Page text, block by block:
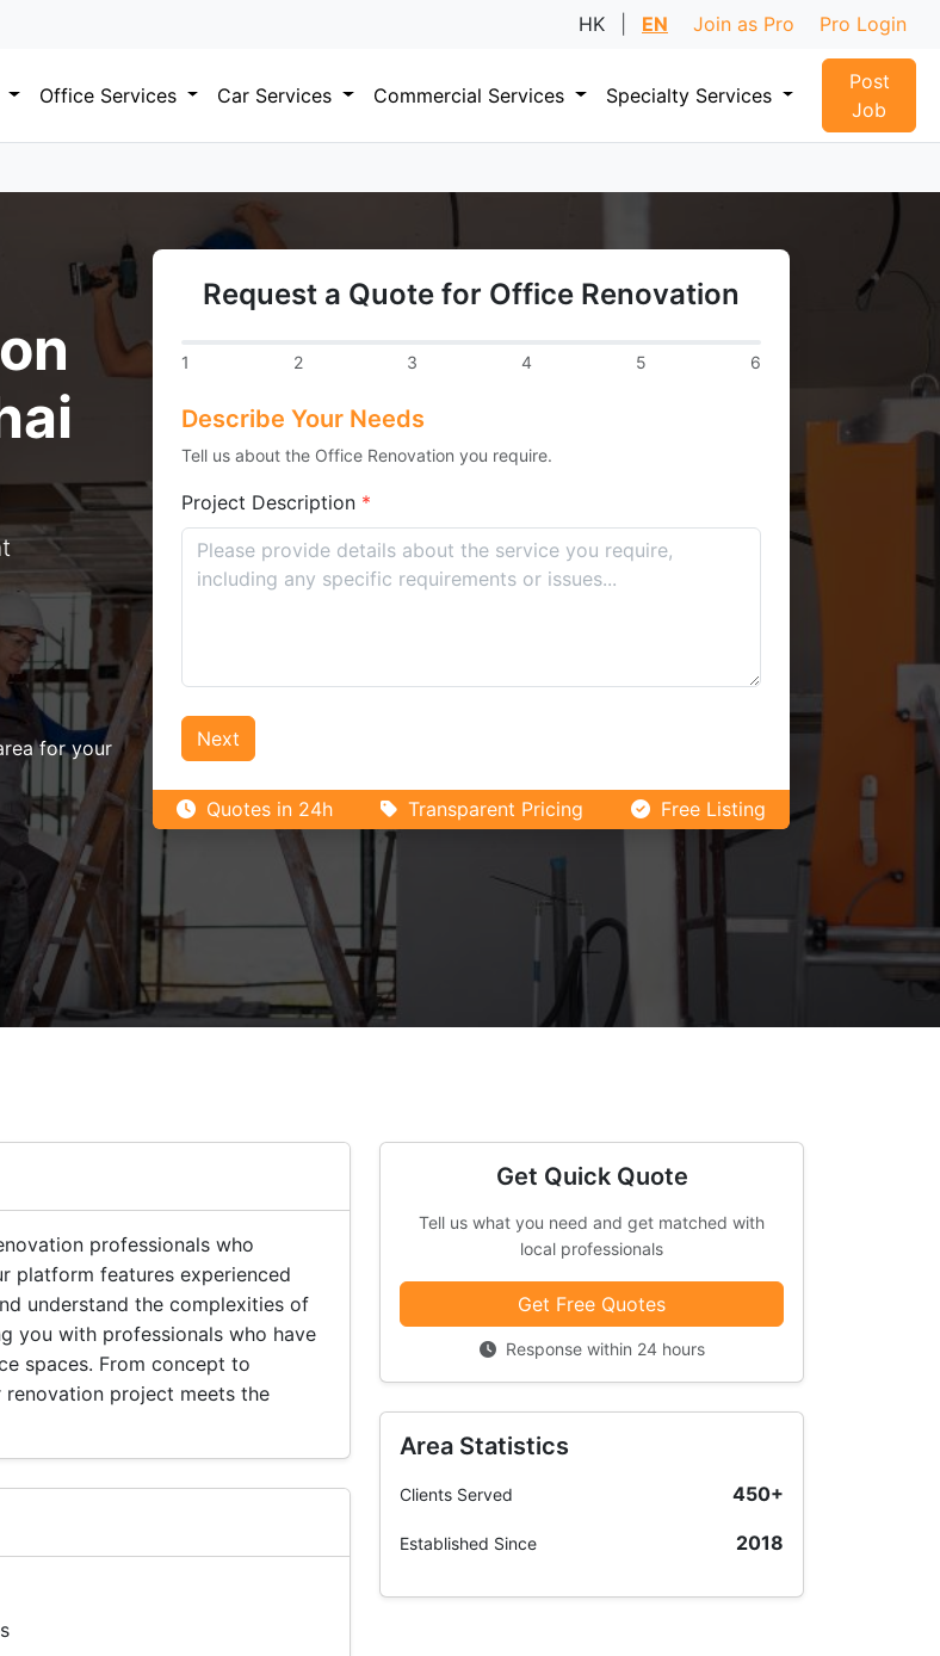
HK EN Join as Pro Pro Login
Office Services Car Services Commercial Services Specialty Services
Post
Job
for your
Request a Quote for Office Renovation
1 2 3 4 5 6
Describe Your Needs
Tell us about the Office Renovation you require.
Project Description *
Next
Quotes in 24h Transparent Pricing Free Listing
professionals who
platform features experienced
understand the complexities of
you with professionals who have
spaces. From concept to
project meets the
Get Quick Quote
Tell us what you need and get matched with
local professionals
Get Free Quotes
Response within 24 hours
Area Statistics
Clients Served 450+
Established Since 2018